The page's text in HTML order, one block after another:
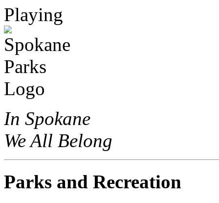
In Spokane
We All Belong
Parks and Recreation